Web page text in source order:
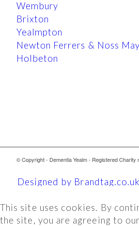
Wembury
Brixton
Yealmpton
Newton Ferrers & Noss
Holbeton
© Copyright - Dementia Yealm - Registered Charity
Designed by Brandtag.co.uk
This site uses cookies. By
the site, you are agreeing to